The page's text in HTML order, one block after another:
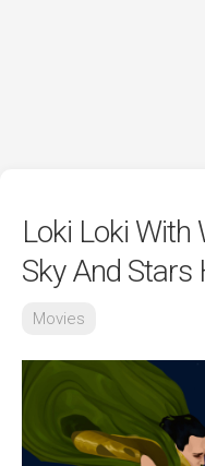
Loki Loki With
Sky And Stars
Movies